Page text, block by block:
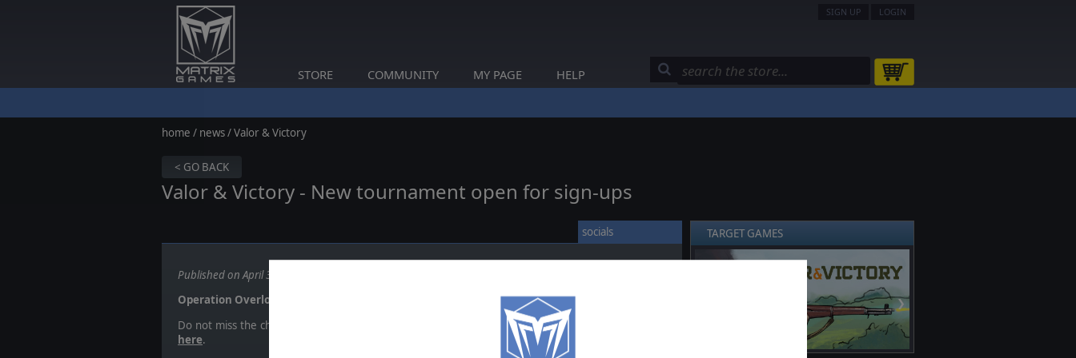
SIGN UP LOGIN
STORE COMMUNITY MY PAGE HELP
home / news/ Valor & Victory
< GO BACK
Valor & Victory - New tournament open for sign-ups
socials
Published on April 30, 2024
Operation Overlord!
Do not miss the chance to sign-up to the new tournament “Operation Overlord!”. You can sign-up
here.
TARGET GAMES
❯